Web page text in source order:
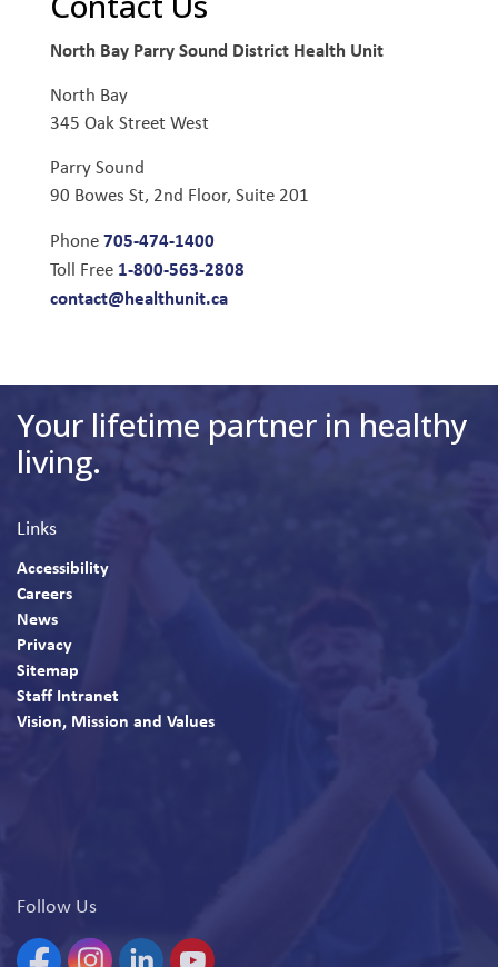
North Bay Parry Sound District Health Unit
North Bay
345 Oak Street West
Parry Sound
90 Bowes St, 2nd Floor, Suite 201
Phone705-474-1400
Toll Free 1-800-563-2808
contact@healthunit.ca
Your lifetime partner in healthy
living.
Links
Accessibility
Careers
News
Privacy
Sitemap
Staff Intranet
Vision, Mission and Values
Follow Us